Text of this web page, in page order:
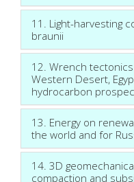
11. Light-harvesting
braunii
12. Wrench
Western Desert,
hydrocarbon
13. Energy on
the world and for
14. 3D
compaction and